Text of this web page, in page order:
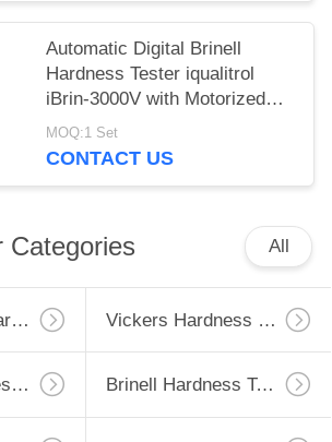
Automatic Digital Brinell
Hardness Tester iqualitrol
iBrin-3000V with Motorized
Lifting System
MOQ:1 Set
CONTACT US
Categories All
Micro Vickers Hardness Tester Vickers Hardness Testing Machine
Rockwell Hardness Test Machine Brinell Hardness Testing Machine